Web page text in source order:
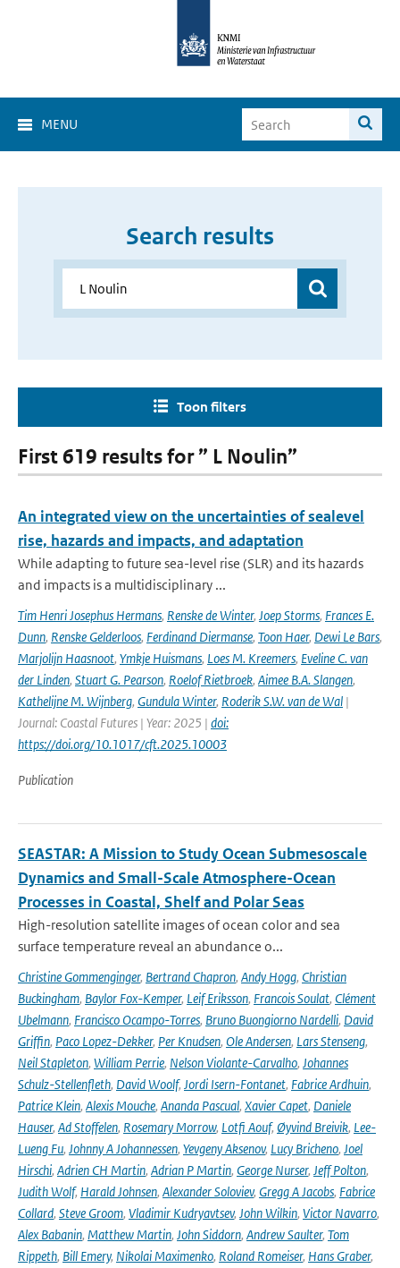
MENU
Search results
Toon filters
First 619 results for ” L Noulin”
An integrated view on the uncertainties of sealevel
rise, hazards and impacts, and adaptation
While adapting to future sea-level rise (SLR) and its hazards
and impacts is a multidisciplinary ...
Tim Henri Josephus Hermans, Renske de Winter, Joep Storms, Frances E.
Dunn, Renske Gelderloos, Ferdinand Diermanse, Toon Haer, Dewi Le Bars,
Marjolijn Haasnoot, Ymkje Huismans, Loes M. Kreemers, Eveline C. van
der Linden, Stuart G. Pearson, Roelof Rietbroek, Aimee B.A. Slangen,
Kathelijne M. Wijnberg, Gundula Winter, Roderik S.W. van de Wal |
Journal: Coastal Futures | Year: 2025 | doi:
https://doi.org/10.1017/cft.2025.10003
Publication
SEASTAR: A Mission to Study Ocean Submesoscale
Dynamics and Small-Scale Atmosphere-Ocean
Processes in Coastal, Shelf and Polar Seas
High-resolution satellite images of ocean color and sea
surface temperature reveal an abundance o...
Christine Gommenginger, Bertrand Chapron, Andy Hogg, Christian
Buckingham, Baylor Fox-Kemper, Leif Eriksson, Francois Soulat, Clément
Ubelmann, Francisco Ocampo-Torres, Bruno Buongiorno Nardelli, David
Griffin, Paco Lopez-Dekker, Per Knudsen, Ole Andersen, Lars Stenseng,
Neil Stapleton, William Perrie, Nelson Violante-Carvalho, Johannes
Schulz-Stellenfleth, David Woolf, Jordi Isern-Fontanet, Fabrice Ardhuin,
Patrice Klein, Alexis Mouche, Ananda Pascual, Xavier Capet, Daniele
Hauser, Ad Stoffelen, Rosemary Morrow, Lotfi Aouf, Øyvind Breivik, Lee-
Lueng Fu, Johnny A Johannessen, Yevgeny Aksenov, Lucy Bricheno, Joel
Hirschi, Adrien CH Martin, Adrian P Martin, George Nurser, Jeff Polton,
Judith Wolf, Harald Johnsen, Alexander Soloviev, Gregg A Jacobs, Fabrice
Collard, Steve Groom, Vladimir Kudryavtsev, John Wilkin, Victor Navarro,
Alex Babanin, Matthew Martin, John Siddorn, Andrew Saulter, Tom
Rippeth, Bill Emery, Nikolai Maximenko, Roland Romeiser, Hans Graber,